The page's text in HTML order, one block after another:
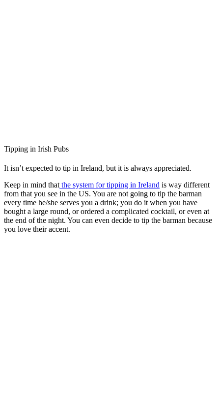
Tipping in Irish Pubs
It isn’t expected to tip in Ireland, but it is always appreciated.
Keep in mind that the system for tipping in Ireland is way different
from that you see in the US. You are not going to tip the barman
every time he/she serves you a drink; you do it when you have
bought a large round, or ordered a complicated cocktail, or even at
the end of the night. You can even decide to tip the barman because
you love their accent.